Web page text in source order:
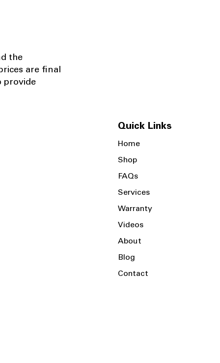
the
are final
provide
Quick Links
Home
Shop
FAQs
Services
Warranty
Videos
About
Blog
Contact